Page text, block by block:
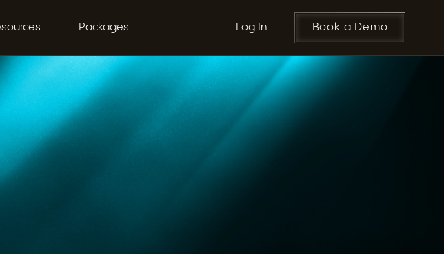
Packages Log In Book a Demo